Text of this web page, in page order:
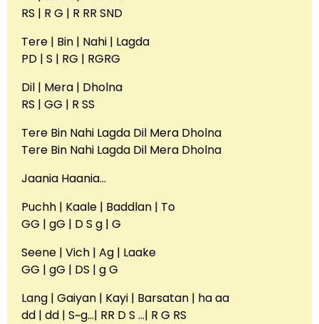
RS | R G | R RR SND
Tere | Bin | Nahi | Lagda
PD | S | RG | RGRG
Dil | Mera | Dholna
RS | GG | R SS
Tere Bin Nahi Lagda Dil Mera Dholna
Tere Bin Nahi Lagda Dil Mera Dholna
Jaania Haania…
Puchh | Kaale | Baddlan | To
GG | gG | D S g | G
Seene | Vich | Ag | Laake
GG | gG | DS | g G
Lang | Gaiyan | Kayi | Barsatan | ha aa
dd | dd | S~g…| RR D S …| R G RS